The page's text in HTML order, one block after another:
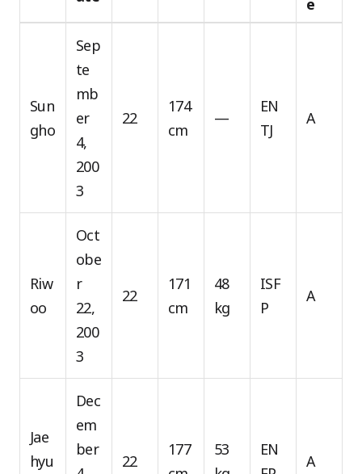
e
Sun
gho
Sep
te
mb
er
4,
200
3
22
174
cm
—
EN
TJ
A
Riw
oo
Oct
obe
r
22,
200
3
22
171
cm
48
kg
ISF
P
A
Jae
hyu
Dec
em
ber
22
177
53
EN
A